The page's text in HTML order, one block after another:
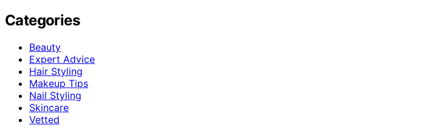
Categories
Beauty
Expert Advice
Hair Styling
Makeup Tips
Nail Styling
Skincare
Vetted